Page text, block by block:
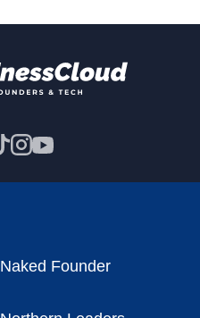
Naked Founder